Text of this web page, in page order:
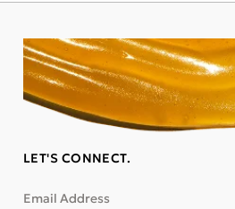
LET'S CONNECT.
Email Address